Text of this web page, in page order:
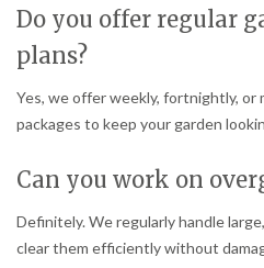
Do you offer regular
plans?
Yes, we offer weekly, fortnightly, or
packages to keep your garden
Can you work on
Definitely. We regularly handle
clear them efficiently without